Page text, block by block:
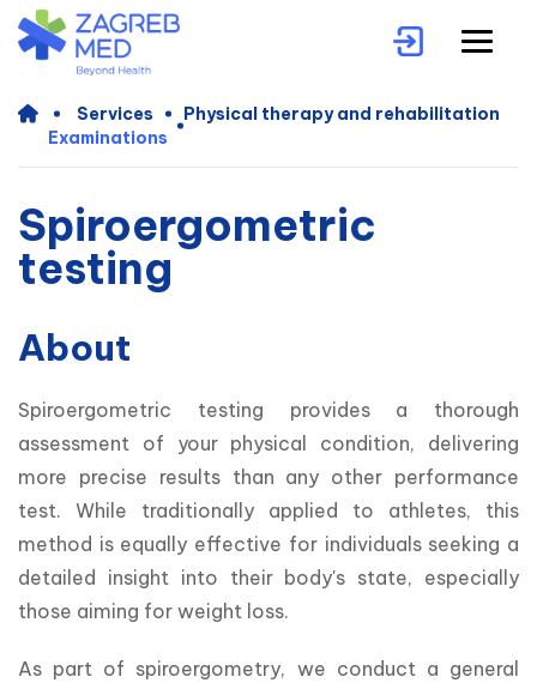
Services
Physical therapy and rehabilitation
Examinations
Spiroergometric
testing
About
Spiroergometric testing provides a thorough
assessment of your physical condition, delivering
more precise results than any other performance
test. While traditionally applied to athletes, this
method is equally effective for individuals seeking a
detailed insight into their body's state, especially
those aiming for weight loss.
As part of spiroergometry, we conduct a general